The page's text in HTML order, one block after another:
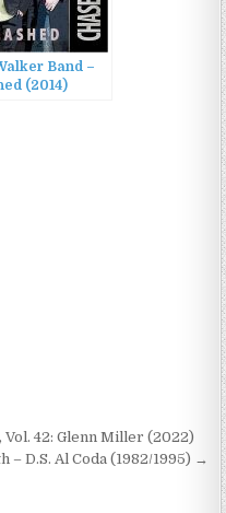
Band –
(2014)
42: Glenn Miller (2022)
– D.S. Al Coda (1982/1995) →